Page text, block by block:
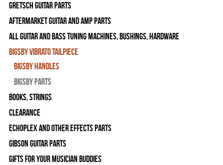
Gretsch Guitar Parts
Aftermarket Guitar and Amp Parts
All Guitar and Bass Tuning Machines, Bushings, Hardware
Bigsby Vibrato Tailpiece
Bigsby Handles
Bigsby Parts
Books, Strings
Clearance
Echoplex and Other Effects Parts
Gibson Guitar Parts
Gifts For Your Musician Buddies